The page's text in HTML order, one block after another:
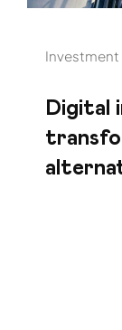
Investment
Digital